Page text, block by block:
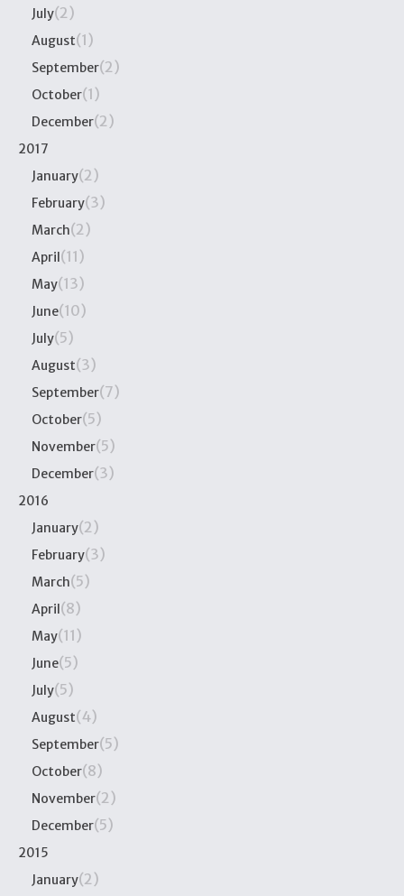
July(2)
August(1)
September(2)
October(1)
December(2)
2017
January(2)
February(3)
March(2)
April(11)
May(13)
June(10)
July(5)
August(3)
September(7)
October(5)
November(5)
December(3)
2016
January(2)
February(3)
March(5)
April(8)
May(11)
June(5)
July(5)
August(4)
September(5)
October(8)
November(2)
December(5)
2015
January(2)